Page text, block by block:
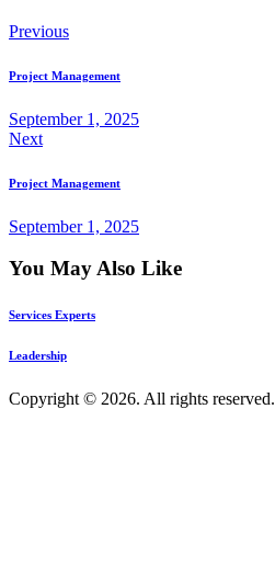
Previous
Project Management
September 1, 2025
Next
Project Management
September 1, 2025
You May Also Like
Services Experts
Leadership
Copyright © 2026. All rights reserved.